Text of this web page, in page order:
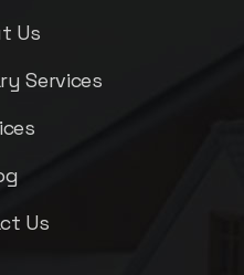
Us
Services
Us